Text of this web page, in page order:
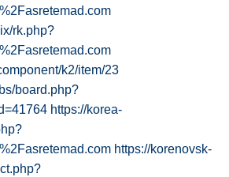
rk.php?
k2/item/23
board.php?
https://korea-
https://korenovsk-